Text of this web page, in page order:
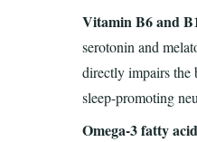
Vitamin B6 and
serotonin and
directly impairs the
sleep-promoting
Omega-3 fatty